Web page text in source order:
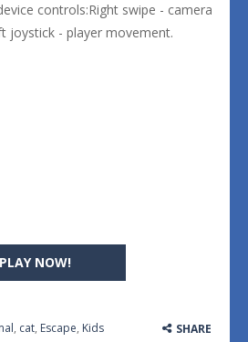
PLAY NOW!
controls:Right swipe - camera
joystick - player movement.
, cat, Escape, Kids
SHARE